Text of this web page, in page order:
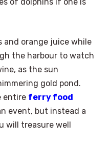
and orange juice while
the harbour to watch
as the sun
gold pond.
entire ferry food
event, but instead a
will treasure well